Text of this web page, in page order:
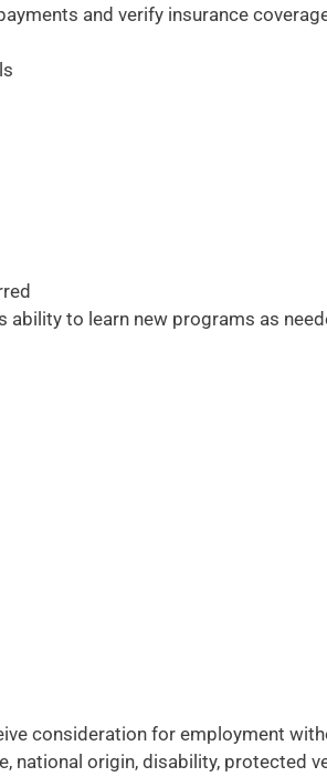
and verify insurance
to learn new programs as
consideration for employment
national origin, disability, protected